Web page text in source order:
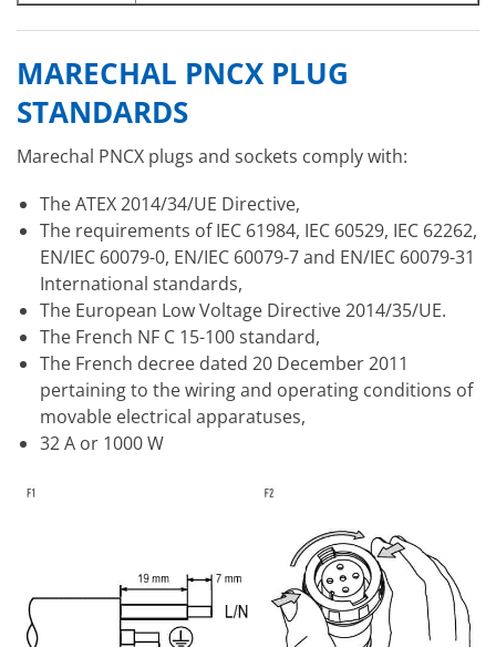
MARECHAL PNCX PLUG
STANDARDS
Marechal PNCX plugs and sockets comply with:
The ATEX 2014/34/UE Directive,
The requirements of IEC 61984, IEC 60529, IEC 62262,
EN/IEC 60079-0, EN/IEC 60079-7 and EN/IEC 60079-31
International standards,
The European Low Voltage Directive 2014/35/UE.
The French NF C 15-100 standard,
The French decree dated 20 December 2011
pertaining to the wiring and operating conditions of
movable electrical apparatuses,
32 A or 1000 W